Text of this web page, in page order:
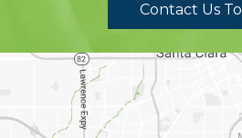
Contact Us